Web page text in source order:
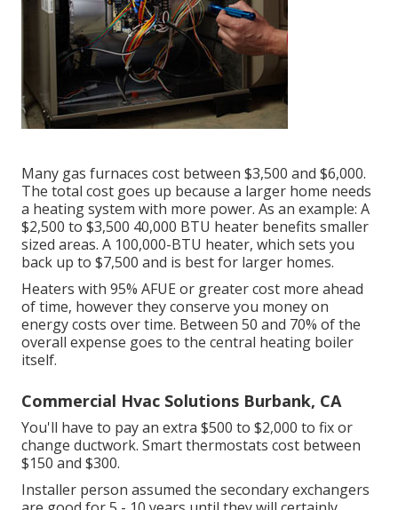
Many gas furnaces cost between $3,500 and $6,000.
The total cost goes up because a larger home needs
a heating system with more power. As an example: A
$2,500 to $3,500 40,000 BTU heater benefits smaller
sized areas. A 100,000-BTU heater, which sets you
back up to $7,500 and is best for larger homes.
Heaters with 95% AFUE or greater cost more ahead
of time, however they conserve you money on
energy costs over time. Between 50 and 70% of the
overall expense goes to the central heating boiler
itself.
Commercial Hvac Solutions Burbank, CA
You'll have to pay an extra $500 to $2,000 to fix or
change ductwork. Smart thermostats cost between
$150 and $300.
Installer person assumed the secondary exchangers